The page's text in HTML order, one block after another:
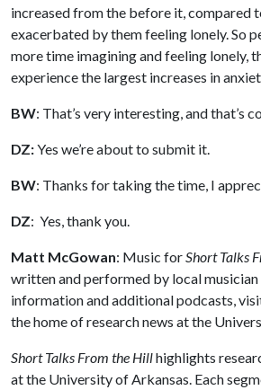
increased from the before it, compared
exacerbated by them feeling lonely. So
more time imagining and feeling lonely,
experience the largest increases in
BW: That’s very interesting, and that’s
DZ:Yes we’re about to submit it.
BW: Thanks for taking the time, I
DZ: Yes, thank you.
Matt McGowan: Music for Short Talks
written and performed by local
information and additional podcasts,
the home of research news at the
Short Talks From the Hillhighlights
at the University of Arkansas. Each